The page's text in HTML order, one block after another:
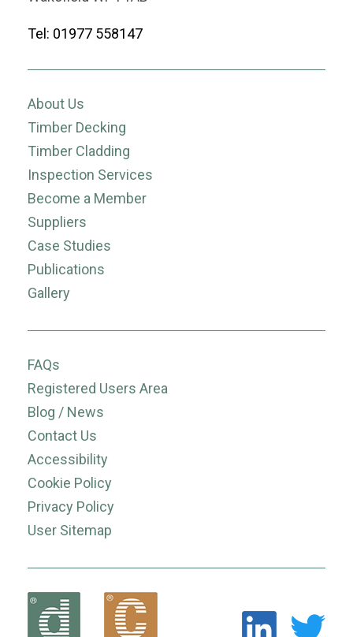
Tel: 01977 558147
About Us
Timber Decking
Timber Cladding
Inspection Services
Become a Member
Suppliers
Case Studies
Publications
Gallery
FAQs
Registered Users Area
Blog / News
Contact Us
Accessibility
Cookie Policy
Privacy Policy
User Sitemap